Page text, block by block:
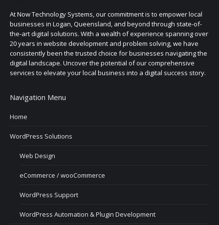
At Now Technology Systems, our commitment is to empower local
businesses in Logan, Queensland, and beyond through state-of-
the-art digital solutions. With a wealth of experience spanning over
20 years in website development and problem solving, we have
consistently been the trusted choice for businesses navigating the
digital landscape. Uncover the potential of our comprehensive
services to elevate your local business into a digital success story.
Navigation Menu
Home
WordPress Solutions
Web Design
eCommerce / wooCommerce
WordPress Support
WordPress Automation & Plugin Development